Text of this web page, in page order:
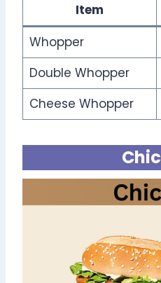
Item
Whopper
Double Whopper
Cheese Whopper